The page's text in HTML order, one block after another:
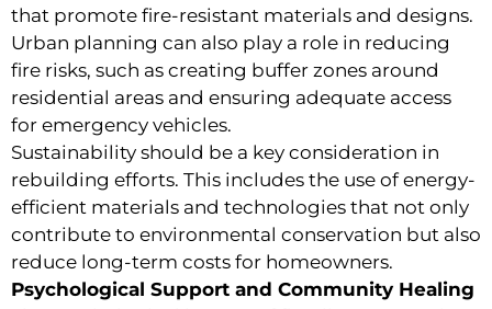
that promote fire-resistant materials and designs.
Urban planning can also play a role in reducing
fire risks, such as creating buffer zones around
residential areas and ensuring adequate access
for emergency vehicles.
Sustainability should be a key consideration in
rebuilding efforts. This includes the use of energy-
efficient materials and technologies that not only
contribute to environmental conservation but also
reduce long-term costs for homeowners.
Psychological Support and Community Healing